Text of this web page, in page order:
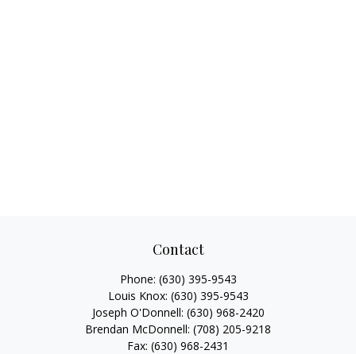
Contact
Phone: (630) 395-9543
Louis Knox: (630) 395-9543
Joseph O'Donnell: (630) 968-2420
Brendan McDonnell: (708) 205-9218
Fax: (630) 968-2431